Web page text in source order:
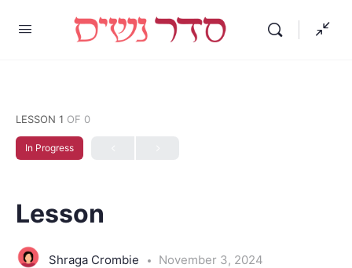
LESSON 1 OF 0
In Progress
Lesson
Shraga Crombie November 3, 2024